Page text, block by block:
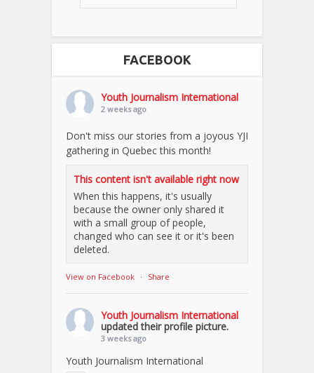
FACEBOOK
Youth Journalism International
2 weeks ago
Don't miss our stories from a joyous YJI
gathering in Quebec this month!
This content isn't available right now
When this happens, it's usually
because the owner only shared it
with a small group of people,
changed who can see it or it's been
deleted.
View on Facebook · Share
Youth Journalism International
updated their profile picture.
3 weeks ago
Youth Journalism International